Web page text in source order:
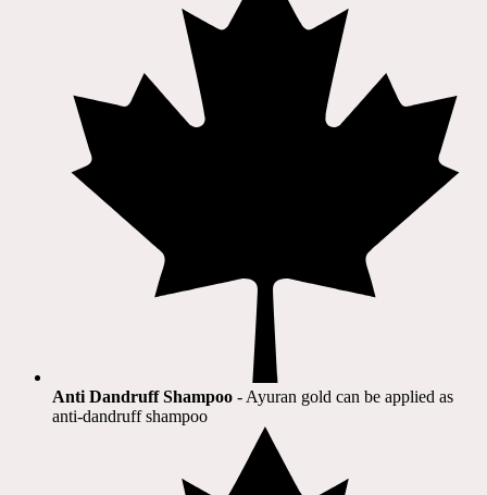
Anti Dandruff Shampoo - Ayuran gold can be applied as
anti-dandruff shampoo